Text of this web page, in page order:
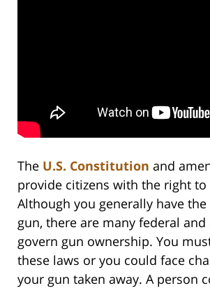
The U.S. Constitution and
provide citizens with the right to
Although you generally have
gun, there are many federal
govern gun ownership. You
these laws or you could face
your gun taken away. A person